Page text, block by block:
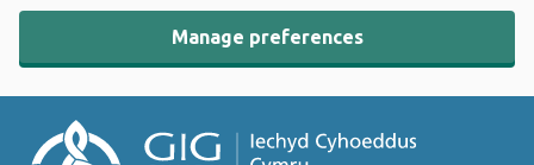
Manage preferences